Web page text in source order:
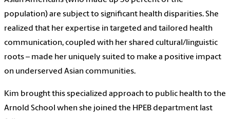
population) are subject to significant health disparities. She
realized that her expertise in targeted and tailored health
communication, coupled with her shared cultural/linguistic
roots – made her uniquely suited to make a positive impact
on underserved Asian communities.
Kim brought this specialized approach to public health to the
Arnold School when she joined the HPEB department last